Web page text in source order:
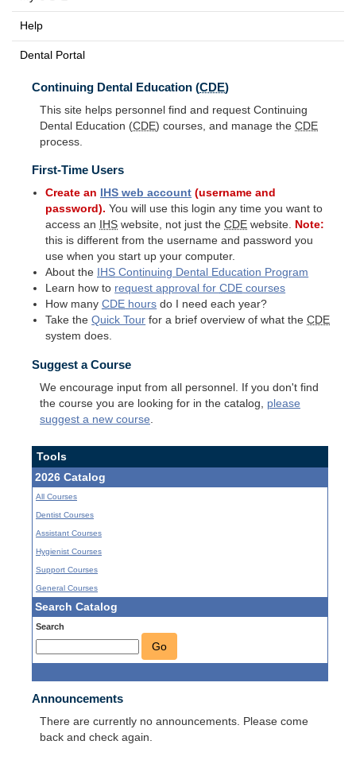
Help
Dental Portal
Continuing Dental Education (CDE)
This site helps personnel find and request Continuing
Dental Education (CDE) courses, and manage the CDE
process.
First-Time Users
Create an IHS web account (username and
password). You will use this login any time you want to
access an
IHS website, not just theCDE website. Note:
this is different from the username and password you
use when you start up your computer.
About the
IHS Continuing Dental Education Program
Learn how to request approval forCDE courses
How manyCDE hours do I need each year?
Take theQuick Tour for a brief overview of what theCDE
system does.
Suggest a Course
We encourage input from all personnel. If you don't find
the course you are looking for in the catalog, please
suggest a new course
Tools
2026 Catalog
All Courses
Dentist Courses
Assistant Courses
Hygienist Courses
Support Courses
General Courses
Search Catalog
Search
Go
Announcements
There are currently no announcements. Please come
back and check again.